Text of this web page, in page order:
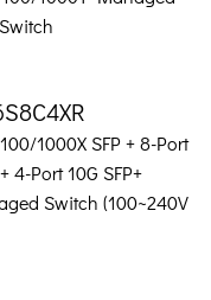
1000X SFP + 8-Port
4-Port 10G SFP+
Switch (100~240V